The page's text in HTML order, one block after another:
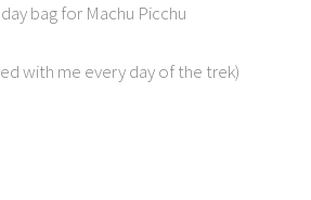
bag for Machu Picchu
with me every day of the trek)